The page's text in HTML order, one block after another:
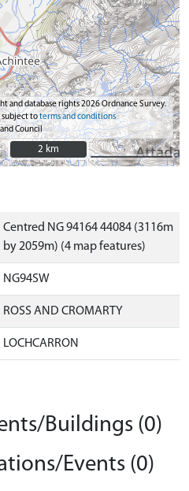
and database rights 2026 Ordnance Survey.
subject toterms and conditions
Council
2 km
2 km
Centred NG 94164 44084 (3116m
by 2059m) (4 map features)
NG94SW
ROSS AND CROMARTY
LOCHCARRON
Buildings (0)
Events (0)